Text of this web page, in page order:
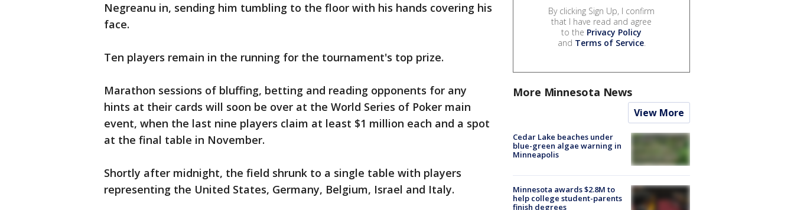
Negreanu in, sending him tumbling to the floor with his hands covering his
face.
Ten players remain in the running for the tournament's top prize.
Marathon sessions of bluffing, betting and reading opponents for any
hints at their cards will soon be over at the World Series of Poker main
event, when the last nine players claim at least $1 million each and a spot
at the final table in November.
Shortly after midnight, the field shrunk to a single table with players
representing the United States, Germany, Belgium, Israel and Italy.
By clicking Sign Up, I confirm
that I have read and agree
to the Privacy Policy
and Terms of Service.
More Minnesota News
View More
Cedar Lake beaches under
blue-green algae warning in
Minneapolis
Minnesota awards $2.8M to
help college student-parents
finish degrees